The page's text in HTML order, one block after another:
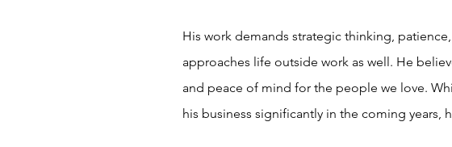
His work demands strategic thinking,
approaches life outside work as well. He
and peace of mind for the people we love.
his business significantly in the coming years,